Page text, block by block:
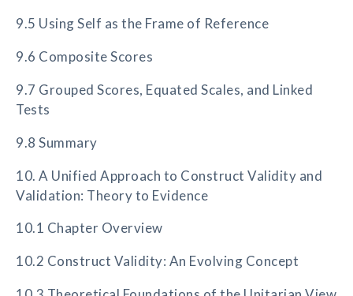
9.5 Using Self as the Frame of Reference
9.6 Composite Scores
9.7 Grouped Scores, Equated Scales, and Linked
Tests
9.8 Summary
10. A Unified Approach to Construct Validity and
Validation: Theory to Evidence
10.1 Chapter Overview
10.2 Construct Validity: An Evolving Concept